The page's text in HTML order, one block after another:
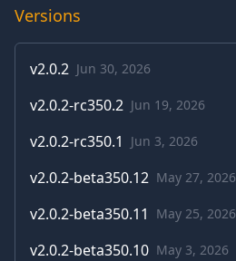
Versions
v2.0.2 Jun 30, 2026
v2.0.2-rc350.2 Jun 19, 2026
v2.0.2-rc350.1 Jun 3, 2026
v2.0.2-beta350.12 May 27, 2026
v2.0.2-beta350.11 May 25, 2026
v2.0.2-beta350.10 May 3, 2026